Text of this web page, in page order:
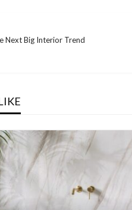
Next Big Interior Trend